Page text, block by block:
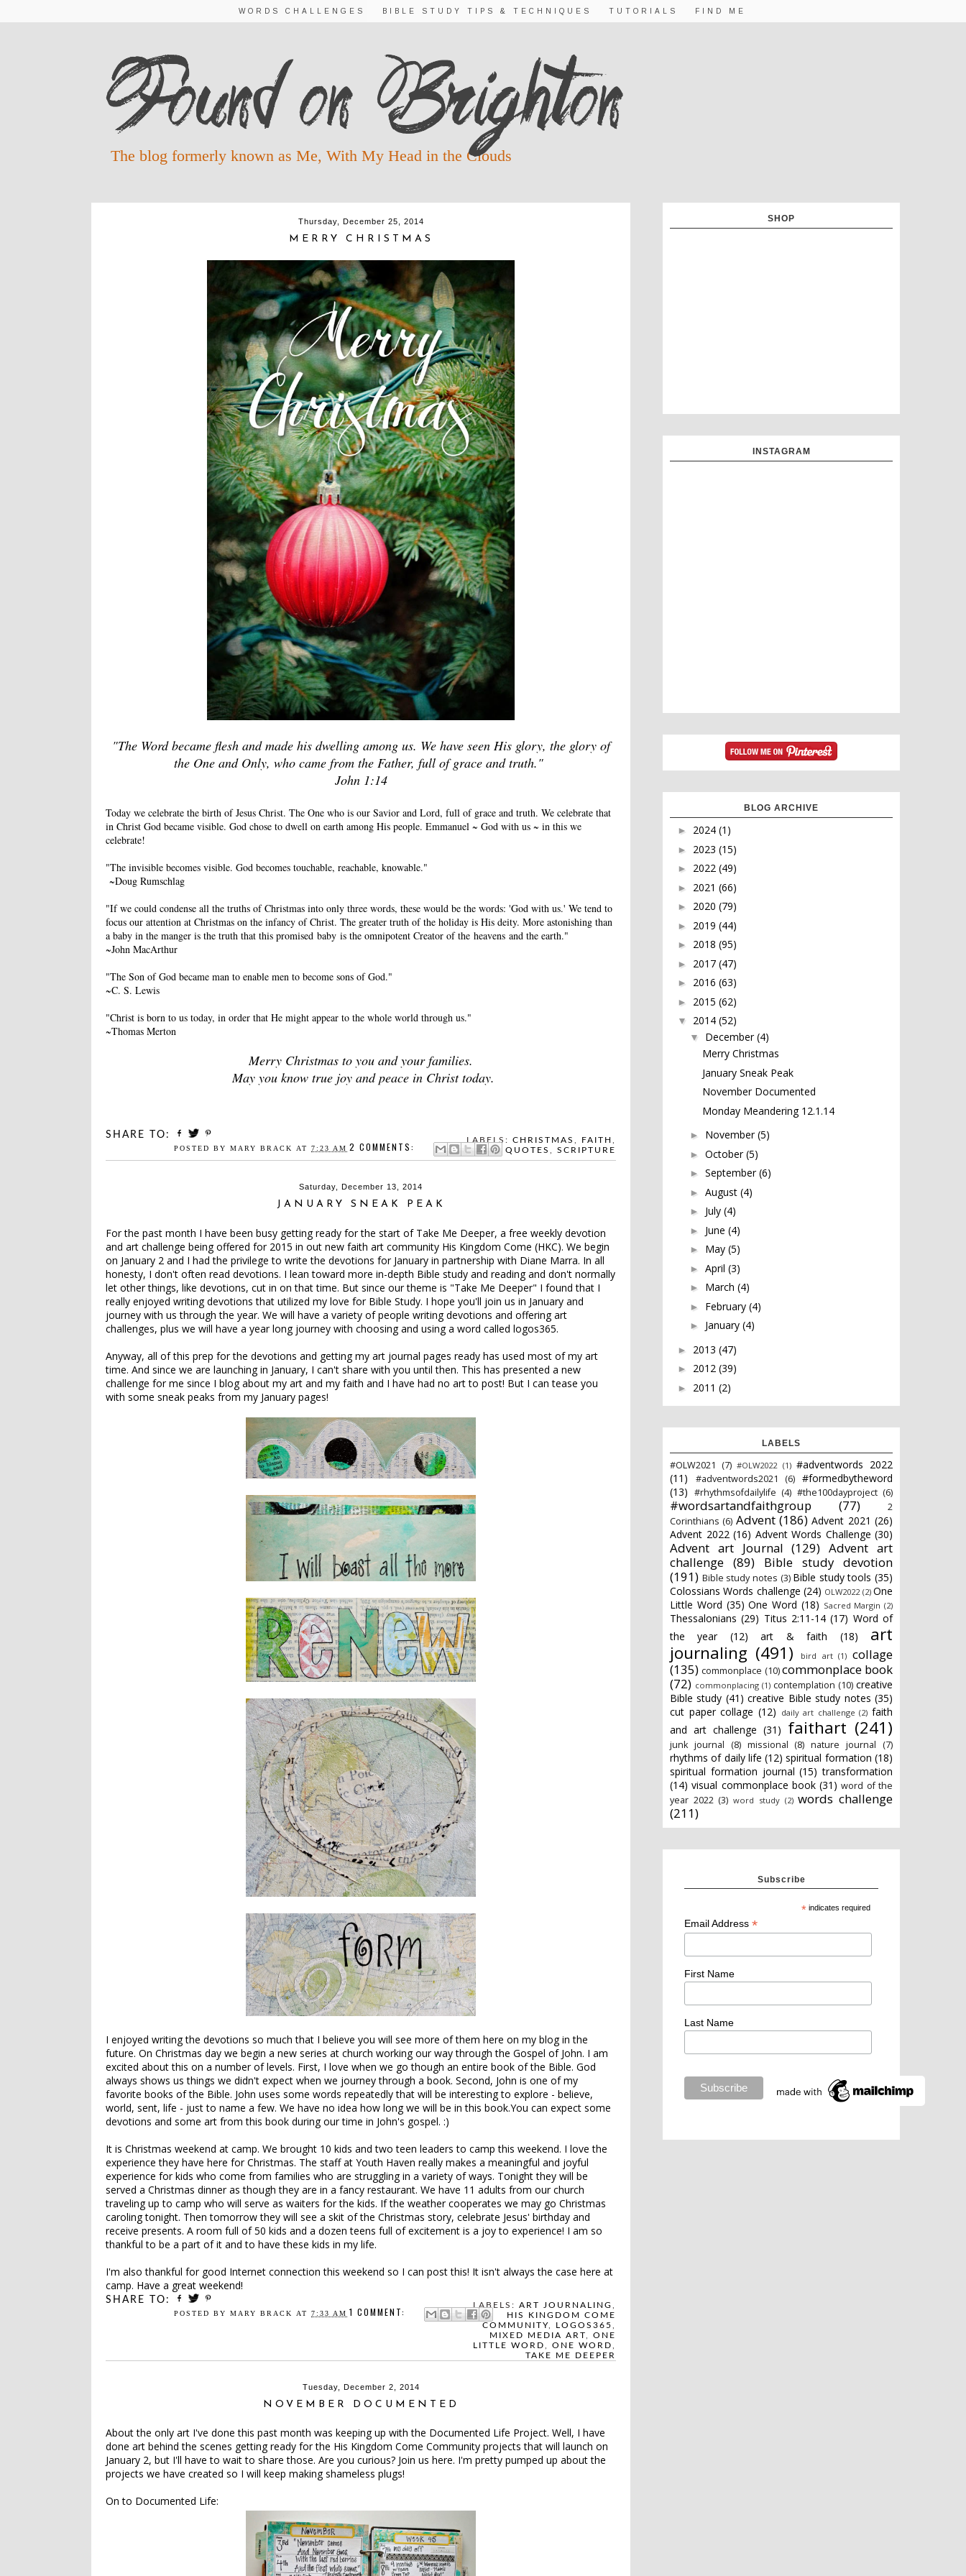
The blog formerly known as Me, With My Head in the Clouds
WORDS CHALLENGES BIBLE STUDY TIPS & TECHNIQUES TUTORIALS FIND ME
Thursday, December 25, 2014
MERRY CHRISTMAS
"The Word became flesh and made his dwelling among us. We have seen His glory, the glory of
the One and Only, who came from the Father, full of grace and truth."
John 1:14
Today we celebrate the birth of Jesus Christ. The One who is our Savior and Lord, full of grace and truth. We celebrate that
in Christ God became visible. God chose to dwell on earth among His people. Emmanuel ~ God with us ~ in this we
celebrate!
"The invisible becomes visible. God becomes touchable, reachable, knowable."
~Doug Rumschlag
"If we could condense all the truths of Christmas into only three words, these would be the words: 'God with us.' We tend to
focus our attention at Christmas on the infancy of Christ. The greater truth of the holiday is His deity. More astonishing than
a baby in the manger is the truth that this promised baby is the omnipotent Creator of the heavens and the earth."
~John MacArthur
"The Son of God became man to enable men to become sons of God."
~C. S. Lewis
"Christ is born to us today, in order that He might appear to the whole world through us."
~Thomas Merton
Merry Christmas to you and your families.
May you know true joy and peace in Christ today.
SHARE TO:
POSTED BY MARY BRACK AT 7:23 AM 2 COMMENTS:
LABELS: CHRISTMAS FAITH
QUOTES
SCRIPTURE
Saturday, December 13, 2014
JANUARY SNEAK PEAK
For the past month I have been busy getting ready for the start of Take Me Deeper, a free weekly devotion
and art challenge being offered for 2015 in out new faith art community His Kingdom Come (HKC). We begin
on January 2 and I had the privilege to write the devotions for January in partnership with Diane Marra. In all
honesty, I don't often read devotions. I lean toward more in-depth Bible study and reading and don't normally
let other things, like devotions, cut in on that time. But since our theme is "Take Me Deeper" I found that I
really enjoyed writing devotions that utilized my love for Bible Study. I hope you'll join us in January and
journey with us through the year. We will have a variety of people writing devotions and offering art
challenges, plus we will have a year long journey with choosing and using a word called logos365.
Anyway, all of this prep for the devotions and getting my art journal pages ready has used most of my art
time. And since we are launching in January, I can't share with you until then. This has presented a new
challenge for me since I blog about my art and my faith and I have had no art to post! But I can tease you
with some sneak peaks from my January pages!
I enjoyed writing the devotions so much that I believe you will see more of them here on my blog in the
future. On Christmas day we begin a new series at church working our way through the Gospel of John. I am
excited about this on a number of levels. First, I love when we go though an entire book of the Bible. God
always shows us things we didn't expect when we journey through a book. Second, John is one of my
favorite books of the Bible. John uses some words repeatedly that will be interesting to explore - believe,
world, sent, life - just to name a few. We have no idea how long we will be in this book.You can expect some
devotions and some art from this book during our time in John's gospel. :)
It is Christmas weekend at camp. We brought 10 kids and two teen leaders to camp this weekend. I love the
experience they have here for Christmas. The staff at Youth Haven really makes a meaningful and joyful
experience for kids who come from families who are struggling in a variety of ways. Tonight they will be
served a Christmas dinner as though they are in a fancy restaurant. We have 11 adults from our church
traveling up to camp who will serve as waiters for the kids. If the weather cooperates we may go Christmas
caroling tonight. Then tomorrow they will see a skit of the Christmas story, celebrate Jesus' birthday and
receive presents. A room full of 50 kids and a dozen teens full of excitement is a joy to experience! I am so
thankful to be a part of it and to have these kids in my life.
I'm also thankful for good Internet connection this weekend so I can post this! It isn't always the case here at
camp. Have a great weekend!
SHARE TO:
POSTED BY MARY BRACK AT 7:33 AM 1 COMMENT:
LABELS: ART JOURNALING
HIS KINGDOM COME
COMMUNITY
LOGOS365
MIXED MEDIA ART
ONE
LITTLE WORD
ONE WORD
TAKE ME DEEPER
Tuesday, December 2, 2014
NOVEMBER DOCUMENTED
About the only art I've done this past month was keeping up with the Documented Life Project. Well, I have
done art behind the scenes getting ready for the His Kingdom Come Community projects that will launch on
January 2, but I'll have to wait to share those. Are you curious? Join us here. I'm pretty pumped up about the
projects we have created so I will keep making shameless plugs!
On to Documented Life:
SHOP
INSTAGRAM
BLOG ARCHIVE
► 2024 (1)
► 2023 (15)
► 2022 (49)
► 2021 (66)
► 2020 (79)
► 2019 (44)
► 2018 (95)
► 2017 (47)
► 2016 (63)
► 2015 (62)
▼ 2014 (52)
▼ December(4)
Merry Christmas
January Sneak Peak
November Documented
Monday Meandering 12.1.14
► November(5)
► October(5)
► September(6)
► August (4)
► July (4)
► June (4)
► May (5)
► April (3)
► March (4)
► February (4)
► January (4)
► 2013 (47)
► 2012 (39)
► 2011 (2)
LABELS
#OLW2021 (7) #OLW2022 (1) #adventwords 2022
(11)
#adventwords2021 (6) #formedbytheword
(13) #rhythmsofdailylife (4) #the100dayproject (6)
#wordsartandfaithgroup (77)
2
Corinthians (6) Advent (186) Advent 2021 (26)
Advent 2022 (16) Advent Words Challenge (30)
Advent art Journal (129) Advent art
challenge (89)
Bible study devotion
(191) Bible study notes (3) Bible study tools (35)
Colossians Words challenge (24) OLW2022 (2) One
Little Word (35) One Word (18) Sacred Margin (2)
Thessalonians (29) Titus 2:11-14 (17) Word of
the year
(12) art & faith (18)
art
journaling (491) bird art (1) collage
(135) commonplace (10) commonplace book
(72) commonplacing (1) contemplation (10) creative
Bible study (41) creative Bible study notes (35)
cut paper collage (12) daily art challenge (2) faith
and art challenge (31) faithart (241)
junk journal (8) missional (8) nature journal (7)
rhythms of daily life (12) spiritual formation (18)
spiritual formation journal (15) transformation
(14) visual commonplace book (31) word of the
year 2022 (3) word study (2) words challenge
(211)
Subscribe
* indicates required
Email Address *
First Name
Last Name